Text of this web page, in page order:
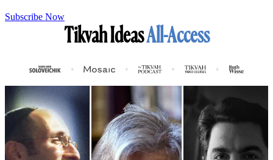
Subscribe Now
Tikvah IdeasAll-Access